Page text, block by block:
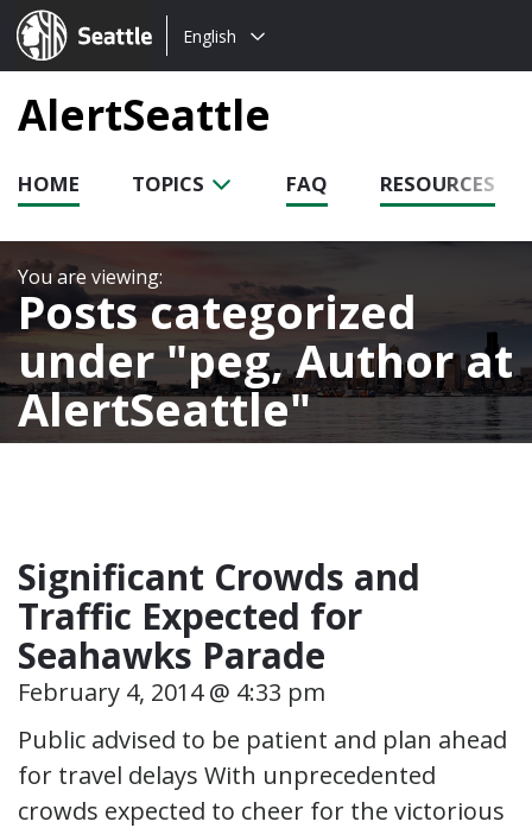
Seattle.gov
Choose
language:
English
AlertSeattle
HOME TOPICS FAQ RESOURCES
Posts categorized
under peg, Author at
AlertSeattle
Significant Crowds and
Traffic Expected for
Seahawks Parade
February 4, 2014 @ 4:33 pm
Public advised to be patient and plan ahead
for travel delays With unprecedented
crowds expected to cheer for the victorious